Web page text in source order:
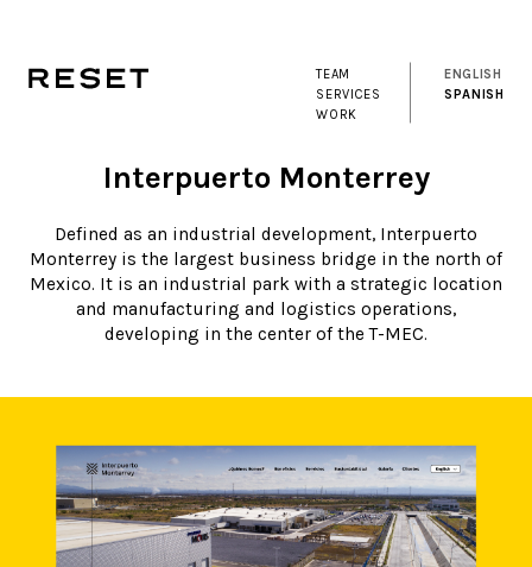
TEAM
SERVICES
WORK
ENGLISH
SPANISH
Interpuerto Monterrey
Defined as an industrial development, Interpuerto
Monterrey is the largest business bridge in the north of
Mexico. It is an industrial park with a strategic location
and manufacturing and logistics operations,
developing in the center of the T-MEC.